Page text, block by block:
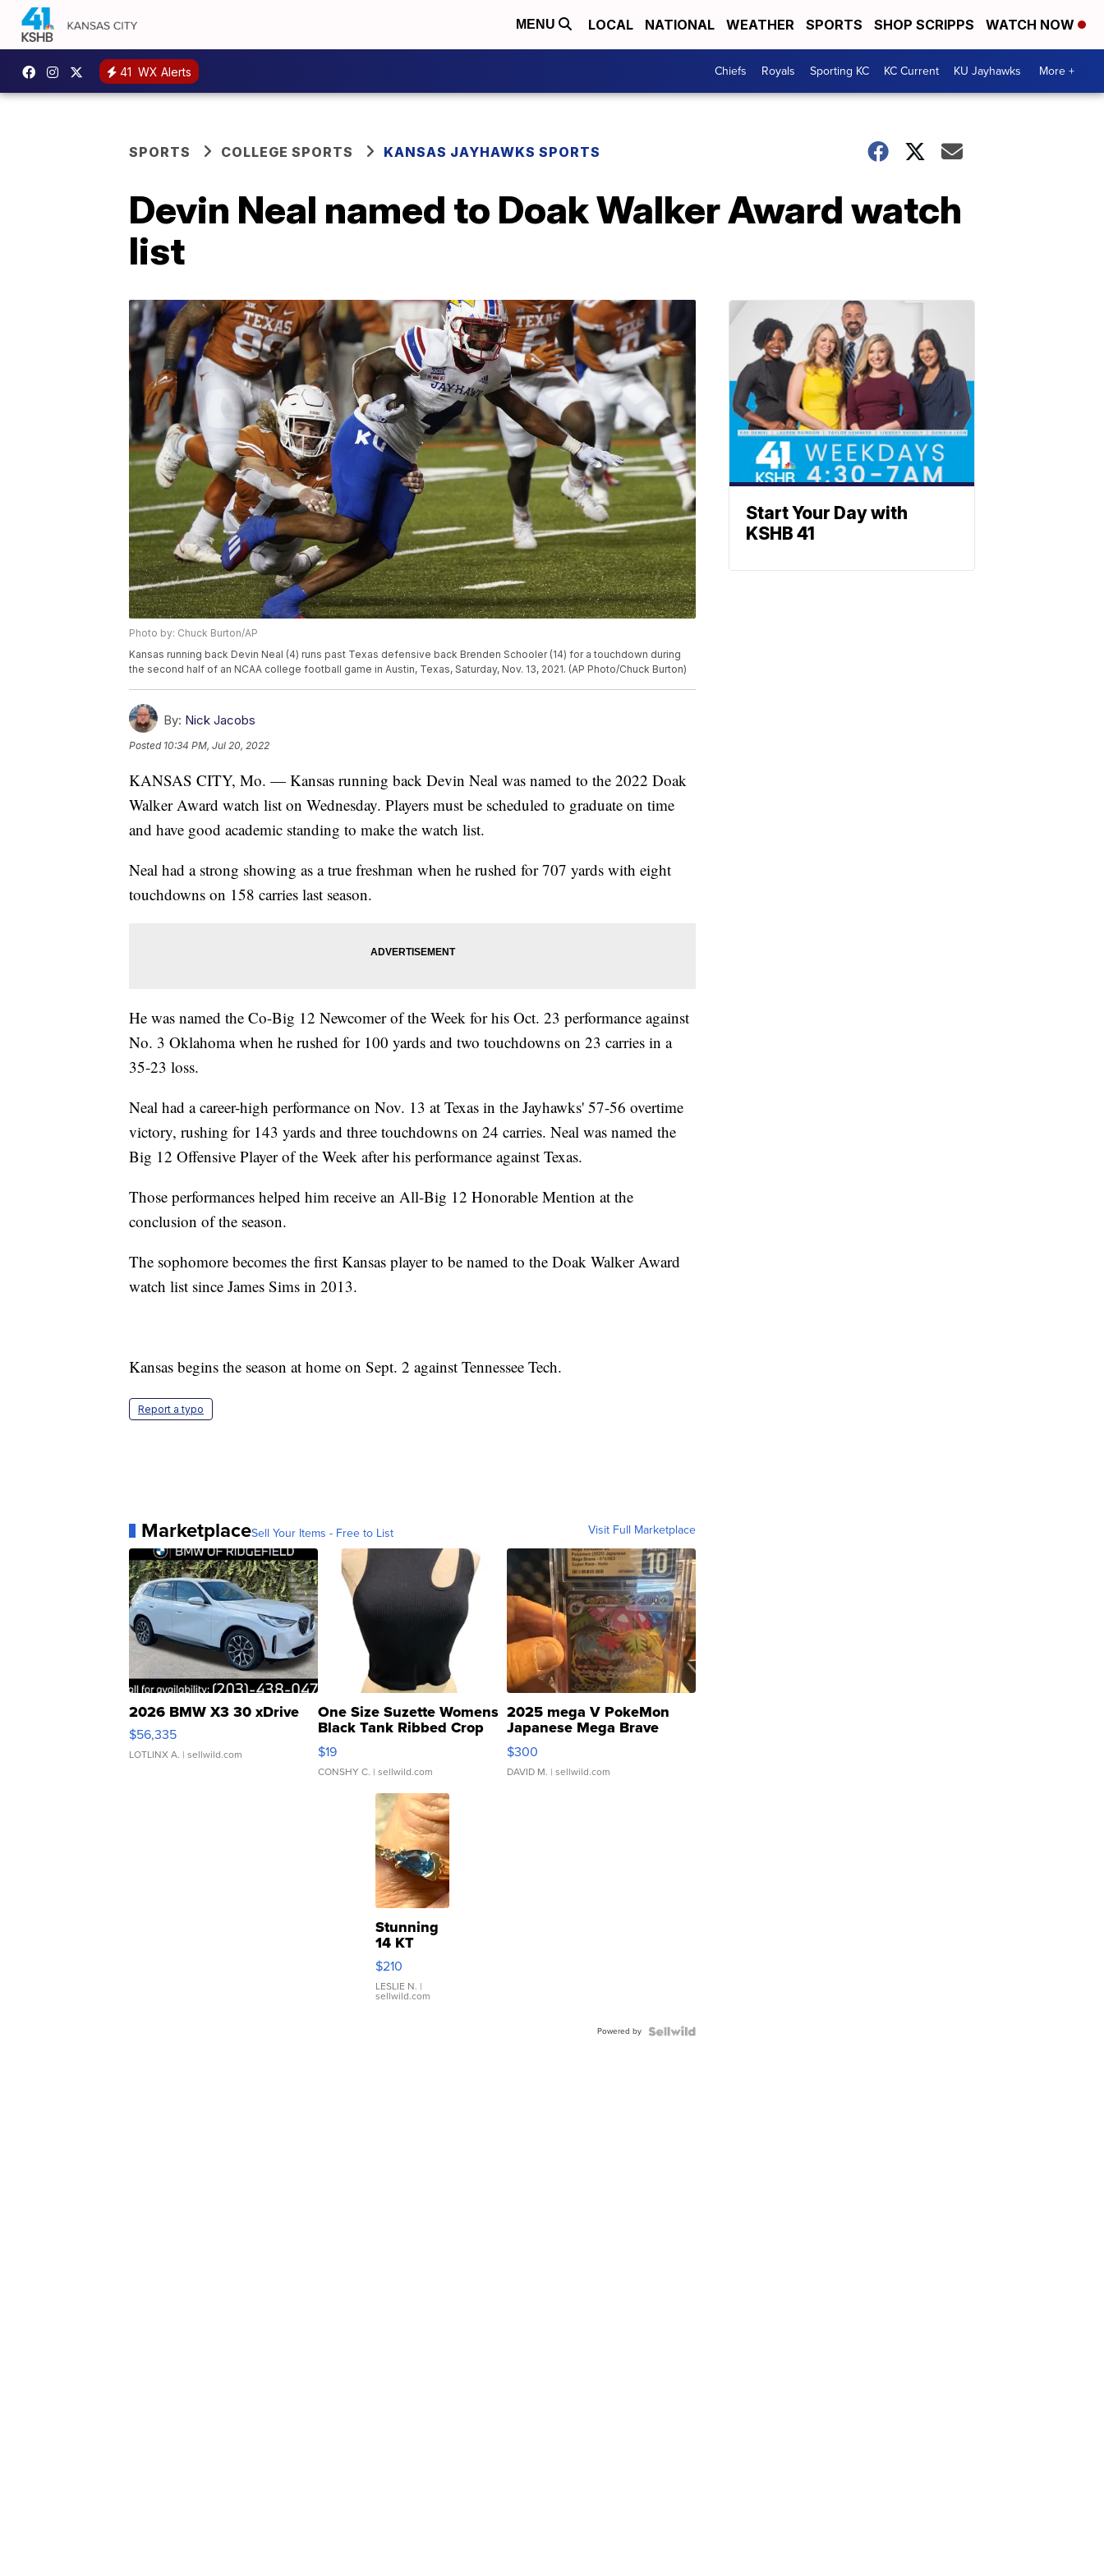
MENU LOCAL NATIONAL WEATHER SPORTS SHOP SCRIPPS WATCH NOW
41 WX Alerts Chiefs Royals Sporting KC KC Current KU Jayhawks More +
SPORTS COLLEGE SPORTS KANSAS JAYHAWKS SPORTS
Devin Neal named to Doak Walker Award watch
list
Photo by: Chuck Burton/AP
Kansas running back Devin Neal (4) runs past Texas defensive back Brenden Schooler (14) for a touchdown during
the second half of an NCAA college football game in Austin, Texas, Saturday, Nov. 13, 2021. (AP Photo/Chuck Burton)
By: Nick Jacobs
Posted 10:34 PM, Jul 20, 2022
KANSAS CITY, Mo. — Kansas running back Devin Neal was named to the 2022 Doak
Walker Award watch list on Wednesday. Players must be scheduled to graduate on time
and have good academic standing to make the watch list.
Neal had a strong showing as a true freshman when he rushed for 707 yards with eight
touchdowns on 158 carries last season.
He was named the Co-Big 12 Newcomer of the Week for his Oct. 23 performance against
No. 3 Oklahoma when he rushed for 100 yards and two touchdowns on 23 carries in a
35-23 loss.
Neal had a career-high performance on Nov. 13 at Texas in the Jayhawks' 57-56 overtime
victory, rushing for 143 yards and three touchdowns on 24 carries. Neal was named the
Big 12 Offensive Player of the Week after his performance against Texas.
Those performances helped him receive an All-Big 12 Honorable Mention at the
conclusion of the season.
The sophomore becomes the first Kansas player to be named to the Doak Walker Award
watch list since James Sims in 2013.
Kansas begins the season at home on Sept. 2 against Tennessee Tech.
Report a typo
MarketplaceSell Your Items - Free to List Visit Full Marketplace
2026 BMW X3 30 xDrive
$56,335
LOTLINX A. | sellwild.com
One Size Suzette Womens
Black Tank Ribbed Crop
Asymmetrical ...
$19
CONSHY C. | sellwild.com
2025 mega V PokeMon
Japanese Mega Brave
076/063 Super Rare H...
$300
DAVID M. | sellwild.com
Stunning
14 KT
Yellow
Gold Ring
with Pear
Shaped
$210
LESLIE N. |
sellwild.com
Powered by
Start Your Day with
KSHB 41